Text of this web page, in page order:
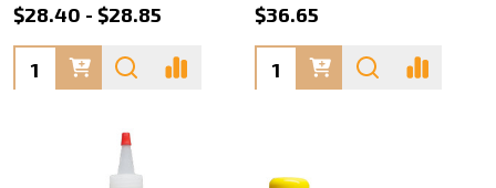
$28.40 - $28.85
Quantity:
$36.65
Quantity: